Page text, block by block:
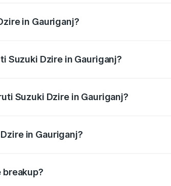
in Gauriganj?
Suzuki Dzire in Gauriganj?
Suzuki Dzire in Gauriganj?
in Gauriganj?